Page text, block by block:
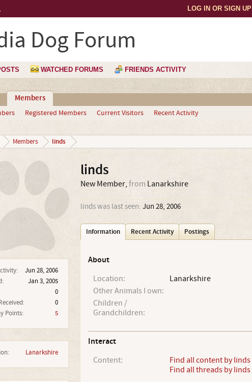
LOG IN OR SIGN UP
Dog Forum
WATCHED FORUMS FRIENDS ACTIVITY
Members
Registered Members Current Visitors Recent Activity
Members linds
Jun 28, 2006
Jan 3, 2005
0
0
Points:
5
Lanarkshire
linds
New Member, from Lanarkshire
linds was last seen: Jun 28, 2006
Information Recent Activity Postings
About
Location:
Lanarkshire
Other Animals I own:
Children /
Grandchildren:
Interact
Content:
Find all content by linds
Find all threads by linds